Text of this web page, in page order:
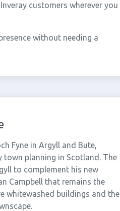
customers wherever you
without needing a
Fyne in Argyll and Bute,
planning in Scotland. The
to complement his new
Campbell that remains the
whitewashed buildings and the